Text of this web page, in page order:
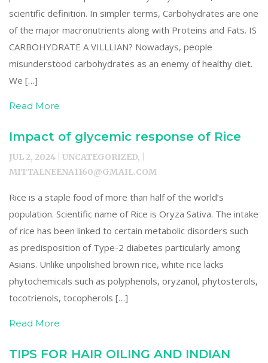
scientific definition. In simpler terms, Carbohydrates are one
of the major macronutrients along with Proteins and Fats. IS
CARBOHYDRATE A VILLLIAN? Nowadays, people
misunderstood carbohydrates as an enemy of healthy diet.
We […]
Read More
Impact of glycemic response of Rice
JUL 2, 2024 | UNCATEGORIZED, |
MITTALNEENA1160@GMAIL.COM
Rice is a staple food of more than half of the world’s
population. Scientific name of Rice is Oryza Sativa. The intake
of rice has been linked to certain metabolic disorders such
as predisposition of Type-2 diabetes particularly among
Asians. Unlike unpolished brown rice, white rice lacks
phytochemicals such as polyphenols, oryzanol, phytosterols,
tocotrienols, tocopherols […]
Read More
TIPS FOR HAIR OILING AND INDIAN